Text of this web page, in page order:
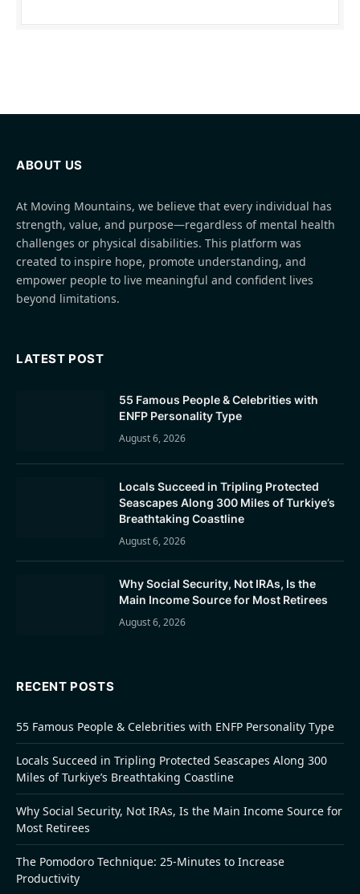
ABOUT US
At Moving Mountains, we believe that every individual has
strength, value, and purpose—regardless of mental health
challenges or physical disabilities. This platform was
created to inspire hope, promote understanding, and
empower people to live meaningful and confident lives
beyond limitations.
LATEST POST
55 Famous People & Celebrities with
ENFP Personality Type
August 6, 2026
Locals Succeed in Tripling Protected
Seascapes Along 300 Miles of Turkiye’s
Breathtaking Coastline
August 6, 2026
Why Social Security, Not IRAs, Is the
Main Income Source for Most Retirees
August 6, 2026
RECENT POSTS
55 Famous People & Celebrities with ENFP Personality Type
Locals Succeed in Tripling Protected Seascapes Along 300
Miles of Turkiye’s Breathtaking Coastline
Why Social Security, Not IRAs, Is the Main Income Source for
Most Retirees
The Pomodoro Technique: 25-Minutes to Increase
Productivity